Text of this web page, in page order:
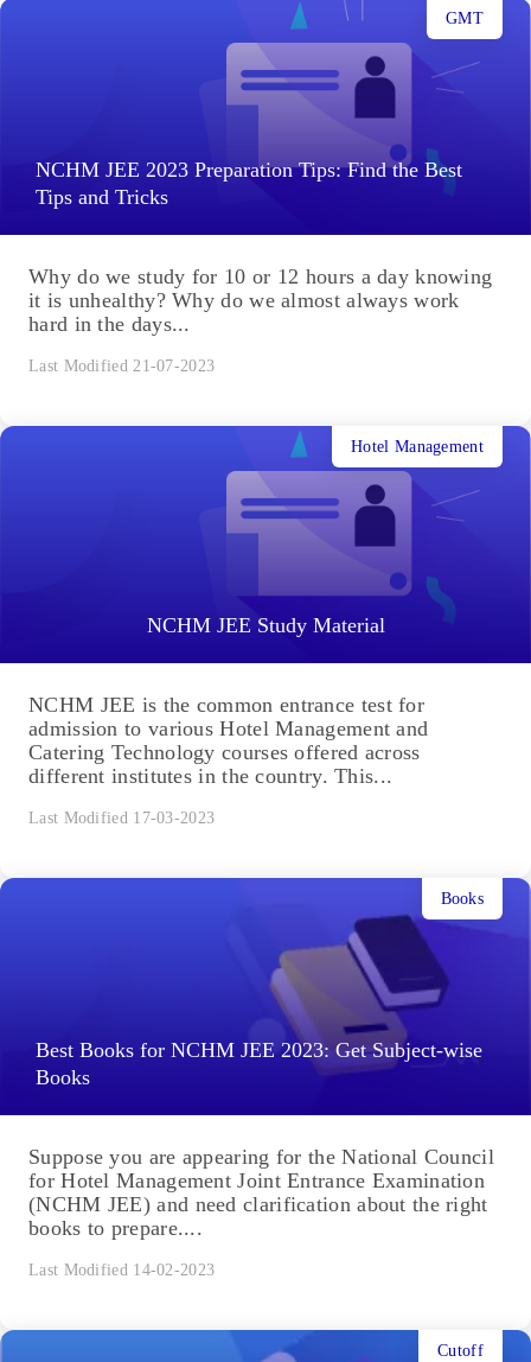
NCHM JEE 2023 Preparation Tips: Find the Best
Tips and Tricks
GMT
Why do we study for 10 or 12 hours a day knowing
it is unhealthy? Why do we almost always work
hard in the days...
Last Modified 21-07-2023
NCHM JEE Study Material
Hotel Management
NCHM JEE is the common entrance test for
admission to various Hotel Management and
Catering Technology courses offered across
different institutes in the country. This...
Last Modified 17-03-2023
Best Books for NCHM JEE 2023: Get Subject-wise
Books
Books
Suppose you are appearing for the National Council
for Hotel Management Joint Entrance Examination
(NCHM JEE) and need clarification about the right
books to prepare....
Last Modified 14-02-2023
Cutoff